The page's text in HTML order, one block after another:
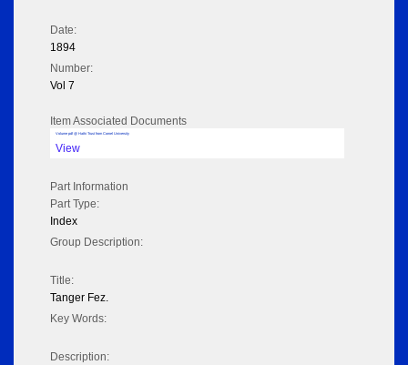
Date:
1894
Number:
Vol 7
Item Associated Documents
Volume pdf @ Hathi Trust from Cornel University
View
Part Information
Part Type:
Index
Group Description:
Title:
Tanger Fez.
Key Words:
Description: